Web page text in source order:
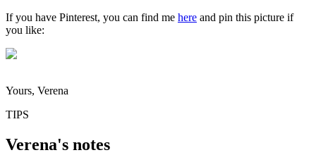
If you have Pinterest, you can find me here and pin this picture if
you like:
Yours, Verena
TIPS
Verena's notes